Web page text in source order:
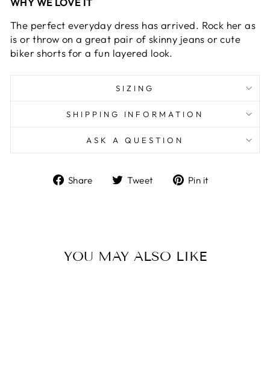
The perfect everyday dress has arrived. Rock her as
is or throw on a great pair of skinny jeans or cute
biker shorts for a fun layered look.
SIZING
SHIPPING INFORMATION
ASK A QUESTION
Share
ShareTweet
TweetPin it
YOU MAY ALSO LIKE